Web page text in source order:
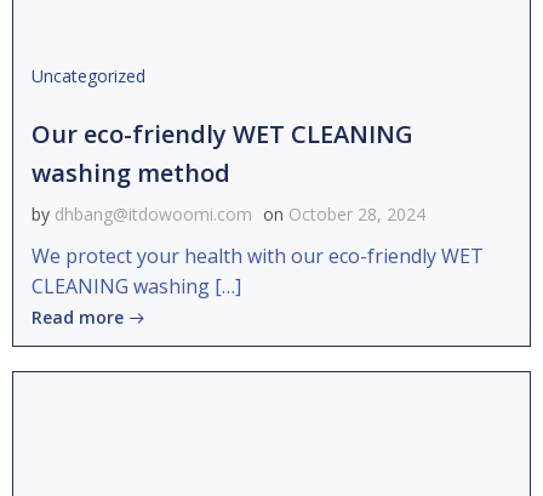
Uncategorized
Our eco-friendly WET CLEANING
washing method
by dhbang@itdowoomi.com on October 28, 2024
We protect your health with our eco-friendly WET
CLEANING washing […]
Read more